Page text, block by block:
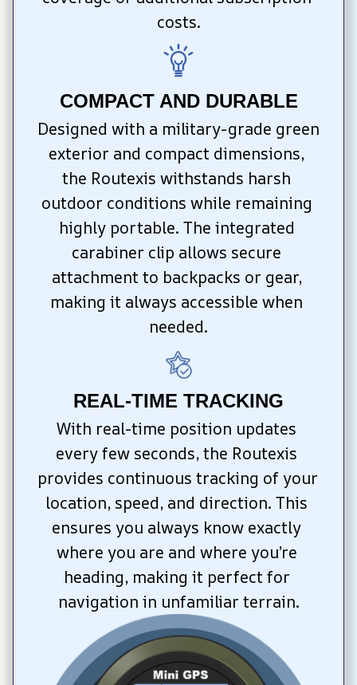
costs.
COMPACT AND DURABLE
Designed with a military-grade green
exterior and compact dimensions,
the Routexis withstands harsh
outdoor conditions while remaining
highly portable. The integrated
carabiner clip allows secure
attachment to backpacks or gear,
making it always accessible when
needed.
REAL-TIME TRACKING
With real-time position updates
every few seconds, the Routexis
provides continuous tracking of your
location, speed, and direction. This
ensures you always know exactly
where you are and where you’re
heading, making it perfect for
navigation in unfamiliar terrain.